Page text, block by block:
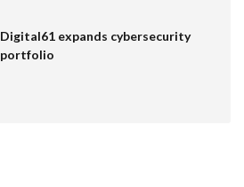
Digital61 expands cybersecurity
portfolio